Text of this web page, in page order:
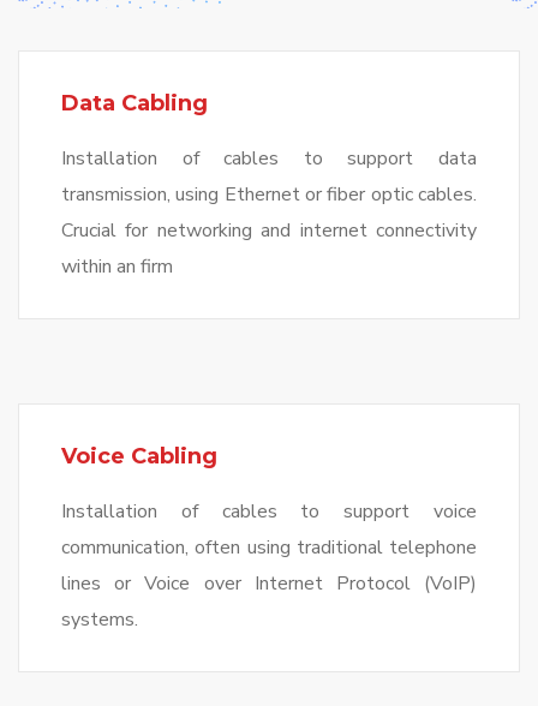
Data Cabling
Installation of cables to support data
transmission, using Ethernet or fiber optic cables.
Crucial for networking and internet connectivity
within an firm
Voice Cabling
Installation of cables to support voice
communication, often using traditional telephone
lines or Voice over Internet Protocol (VoIP)
systems.